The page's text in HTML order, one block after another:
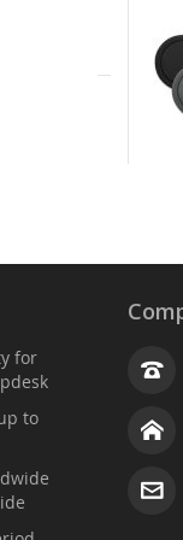
door
as the
for
to